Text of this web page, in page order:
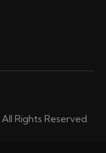
Rights Reserved.